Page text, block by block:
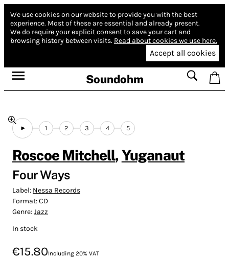
We use cookies on our website to provide you with the best
experience. Most of these are essential and already present.
We do require your explicit consent to save your cart and
browsing history between visits. Read about cookies we use here.
Accept all cookies
Soundohm
1 2 3 4 5
Roscoe Mitchell, Yuganaut
Four Ways
Label: Nessa Records
Format:CD
Genre:Jazz
In stock
€15.80Including 20% VAT